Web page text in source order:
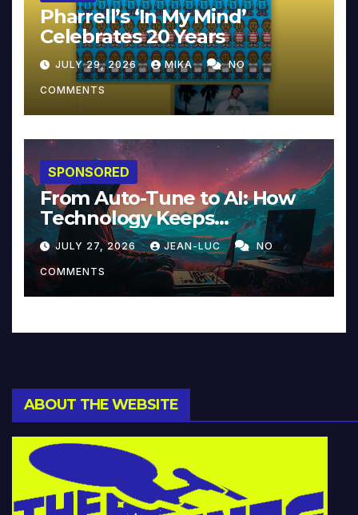
Pharrell’s ‘In My Mind’
Celebrates 20 Years
JULY 29, 2026 MIKA NO
COMMENTS
SPONSORED
From Auto-Tune to AI: How
Technology Keeps
Reinventing Intimacy in
Music and Beyond
JULY 27, 2026 JEAN-LUC NO
COMMENTS
ABOUT THE WEBSITE